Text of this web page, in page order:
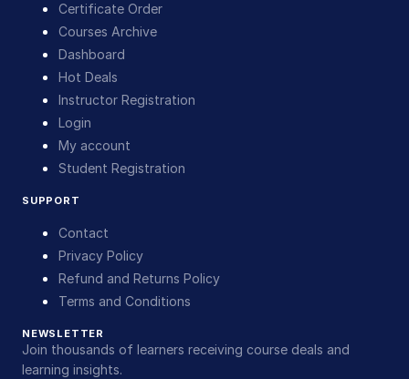
Certificate Order
Courses Archive
Dashboard
Hot Deals
Instructor Registration
Login
My account
Student Registration
SUPPORT
Contact
Privacy Policy
Refund and Returns Policy
Terms and Conditions
NEWSLETTER
Join thousands of learners receiving course deals and
learning insights.